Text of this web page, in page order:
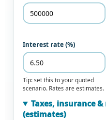
Interest rate (%)
Tip: set this to your quoted
scenario. Rates are estimates.
Taxes, insurance
(estimates)